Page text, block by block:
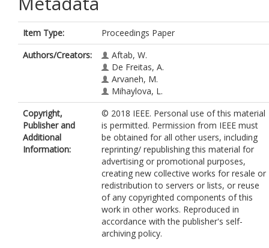
Item Type:
Proceedings Paper
Authors/Creators:
Aftab, W.
De Freitas, A.
Arvaneh, M.
Mihaylova, L.
Copyright,
Publisher and
Additional
Information:
© 2018 IEEE. Personal use of this material
is permitted. Permission from IEEE must
be obtained for all other users, including
reprinting/ republishing this material for
advertising or promotional purposes,
creating new collective works for resale or
redistribution to servers or lists, or reuse
of any copyrighted components of this
work in other works. Reproduced in
accordance with the publisher's self-
archiving policy.